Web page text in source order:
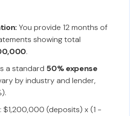
You provide 12 months of
showing total
.
a standard 50% expense
by industry and lender,
$1,200,000 (deposits) x (1 -